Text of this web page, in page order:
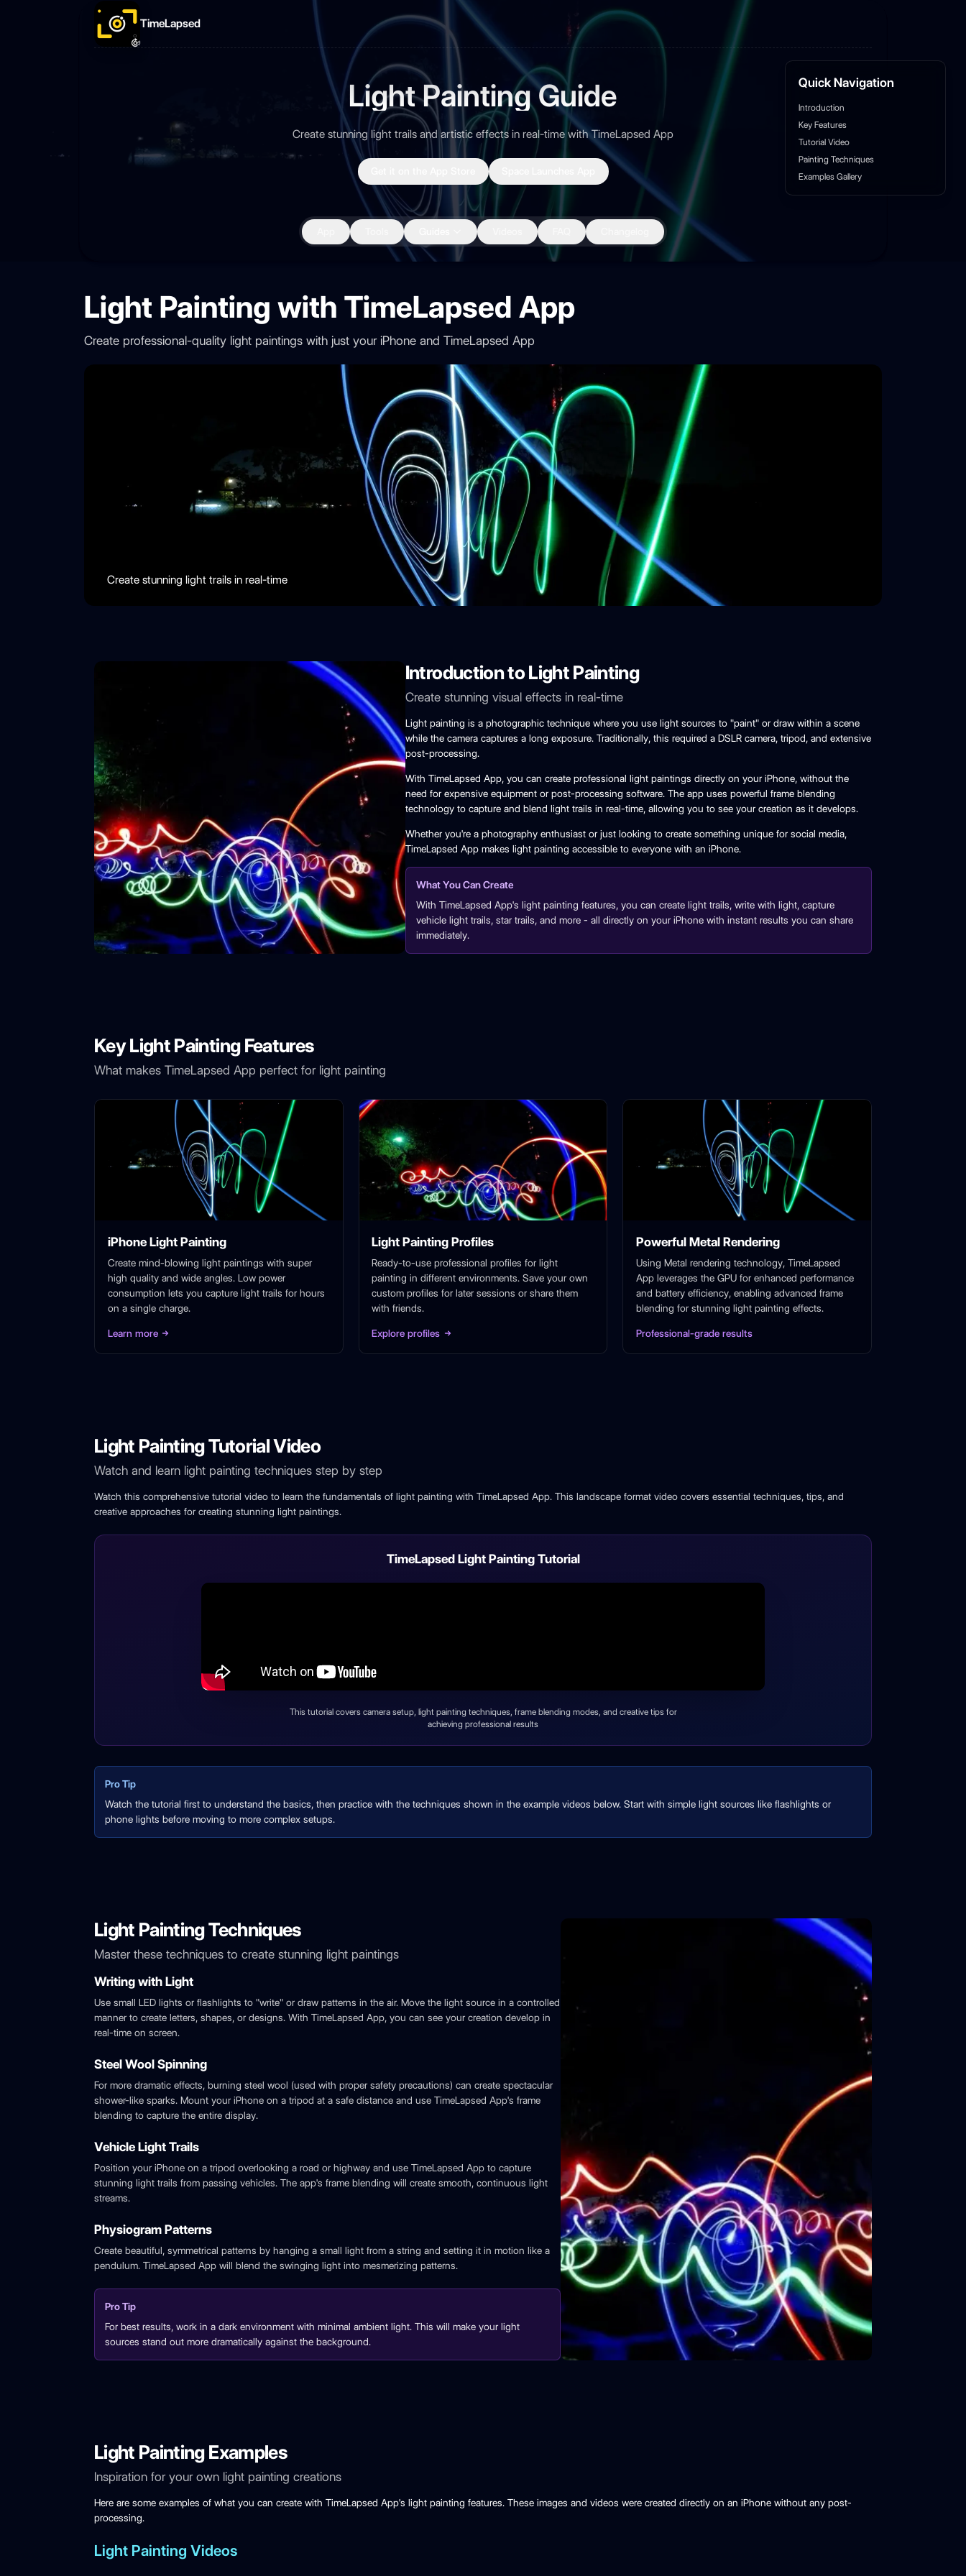
TimeLapsed
Light Painting Guide
Create stunning light trails and artistic effects in real-time with TimeLapsed App
Quick Navigation
Introduction
Key Features
Tutorial Video
Painting Techniques
Examples Gallery
Light Painting with TimeLapsed App
Create professional-quality light paintings with just your iPhone and TimeLapsed App
Create stunning light trails in real-time
Introduction to Light Painting
Create stunning visual effects in real-time
Light painting is a photographic technique where you use light sources to "paint" or draw within a scene
while the camera captures a long exposure. Traditionally, this required a DSLR camera, tripod, and extensive
post-processing.
With TimeLapsed App, you can create professional light paintings directly on your iPhone, without the
need for expensive equipment or post-processing software. The app uses powerful frame blending
technology to capture and blend light trails in real-time, allowing you to see your creation as it develops.
Whether you're a photography enthusiast or just looking to create something unique for social media,
TimeLapsed App makes light painting accessible to everyone with an iPhone.
What You Can Create
With TimeLapsed App's light painting features, you can create light trails, write with light, capture
vehicle light trails, star trails, and more - all directly on your iPhone with instant results you can share
immediately.
Key Light Painting Features
What makes TimeLapsed App perfect for light painting
iPhone Light Painting
Create mind-blowing light paintings with super
high quality and wide angles. Low power
consumption lets you capture light trails for hours
on a single charge.
Learn more
Light Painting Profiles
Ready-to-use professional profiles for light
painting in different environments. Save your own
custom profiles for later sessions or share them
with friends.
Explore profiles
Powerful Metal Rendering
Using Metal rendering technology, TimeLapsed
App leverages the GPU for enhanced performance
and battery efficiency, enabling advanced frame
blending for stunning light painting effects.
Professional-grade results
Light Painting Tutorial Video
Watch and learn light painting techniques step by step
Watch this comprehensive tutorial video to learn the fundamentals of light painting with TimeLapsed App. This landscape format video covers essential techniques, tips, and
creative approaches for creating stunning light paintings.
TimeLapsed Light Painting Tutorial
This tutorial covers camera setup, light painting techniques, frame blending modes, and creative tips for
achieving professional results
Pro Tip
Watch the tutorial first to understand the basics, then practice with the techniques shown in the example videos below. Start with simple light sources like flashlights or
phone lights before moving to more complex setups.
Light Painting Techniques
Master these techniques to create stunning light paintings
Writing with Light
Use small LED lights or flashlights to "write" or draw patterns in the air. Move the light source in a controlled
manner to create letters, shapes, or designs. With TimeLapsed App, you can see your creation develop in
real-time on screen.
Steel Wool Spinning
For more dramatic effects, burning steel wool (used with proper safety precautions) can create spectacular
shower-like sparks. Mount your iPhone on a tripod at a safe distance and use TimeLapsed App's frame
blending to capture the entire display.
Vehicle Light Trails
Position your iPhone on a tripod overlooking a road or highway and use TimeLapsed App to capture
stunning light trails from passing vehicles. The app's frame blending will create smooth, continuous light
streams.
Physiogram Patterns
Create beautiful, symmetrical patterns by hanging a small light from a string and setting it in motion like a
pendulum. TimeLapsed App will blend the swinging light into mesmerizing patterns.
Pro Tip
For best results, work in a dark environment with minimal ambient light. This will make your light
sources stand out more dramatically against the background.
Light Painting Examples
Inspiration for your own light painting creations
Here are some examples of what you can create with TimeLapsed App's light painting features. These images and videos were created directly on an iPhone without any post-
processing.
Light Painting Videos